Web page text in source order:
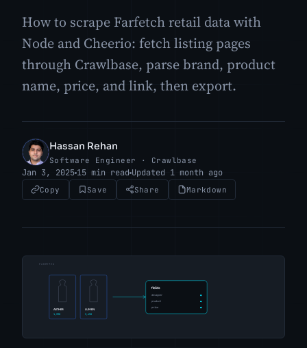
How to scrape Farfetch retail data with
Node and Cheerio: fetch listing pages
through Crawlbase, parse brand, product
name, price, and link, then export.
HR
Hassan Rehan
Software Engineer · Crawlbase
Jan 3, 2025 15 min read Updated 1 month ago
Copy Save Share Markdown